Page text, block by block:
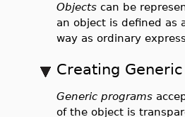
Objects can be
an object is defined as
way as ordinary
Creating
Generic programs
of the object is